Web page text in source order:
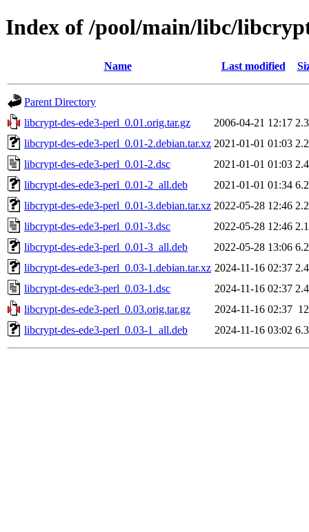
Index of /pool/main/libc/
Name Last modified
Parent Directory
libcrypt-des-ede3-perl_0.01.orig.tar.gz
2006-04-21 12:17
libcrypt-des-ede3-perl_0.01-2.debian.tar.xz 2021-01-01 01:03
libcrypt-des-ede3-perl_0.01-2.dsc
2021-01-01 01:03
libcrypt-des-ede3-perl_0.01-2_all.deb
2021-01-01 01:34
libcrypt-des-ede3-perl_0.01-3.debian.tar.xz 2022-05-28 12:46
libcrypt-des-ede3-perl_0.01-3.dsc
2022-05-28 12:46
libcrypt-des-ede3-perl_0.01-3_all.deb
2022-05-28 13:06
libcrypt-des-ede3-perl_0.03-1.debian.tar.xz 2024-11-16 02:37
libcrypt-des-ede3-perl_0.03-1.dsc
2024-11-16 02:37
libcrypt-des-ede3-perl_0.03.orig.tar.gz
2024-11-16 02:37
libcrypt-des-ede3-perl_0.03-1_all.deb
2024-11-16 03:02